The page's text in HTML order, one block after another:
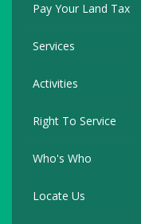
Pay Your Land Tax
Services
Activities
Right To Service
Who's Who
Locate Us